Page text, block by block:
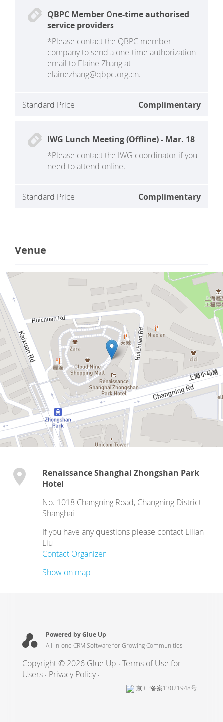
QBPC Member One-time authorised
service providers
*Please contact the QBPC member
company to send a one-time authorization
email to Elaine Zhang at
elainezhang@qbpc.org.cn.
Standard Price Complimentary
IWG Lunch Meeting (Offline) - Mar. 18
*Please contact the IWG coordinator if you
need to attend online.
Standard Price Complimentary
Venue
Renaissance Shanghai Zhongshan Park
Hotel
No. 1018 Changning Road, Changning District
Shanghai
If you have any questions please contact Lilian
Liu
Contact Organizer
Show on map
Powered by Glue Up
All-in-one CRM Software for Growing Communities
Copyright © 2026 Glue Up Terms of Use for
Users
Privacy Policy
京ICP备案13021948号